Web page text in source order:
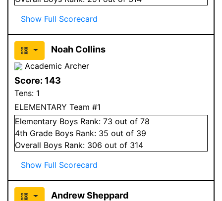
Show Full Scorecard
Noah Collins
Academic Archer
Score: 143
Tens: 1
ELEMENTARY Team #1
Elementary Boys Rank: 73 out of 78
4th Grade Boys Rank: 35 out of 39
Overall Boys Rank: 306 out of 314
Show Full Scorecard
Andrew Sheppard